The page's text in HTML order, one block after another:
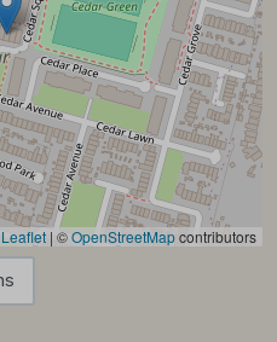
Leaflet | ©OpenStreetMapcontributors